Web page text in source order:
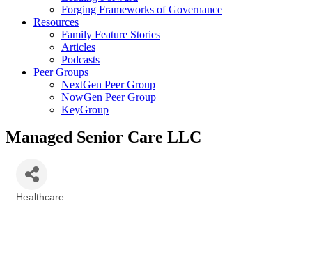
Forging Frameworks of Governance
Resources
Family Feature Stories
Articles
Podcasts
Peer Groups
NextGen Peer Group
NowGen Peer Group
KeyGroup
Managed Senior Care LLC
Healthcare